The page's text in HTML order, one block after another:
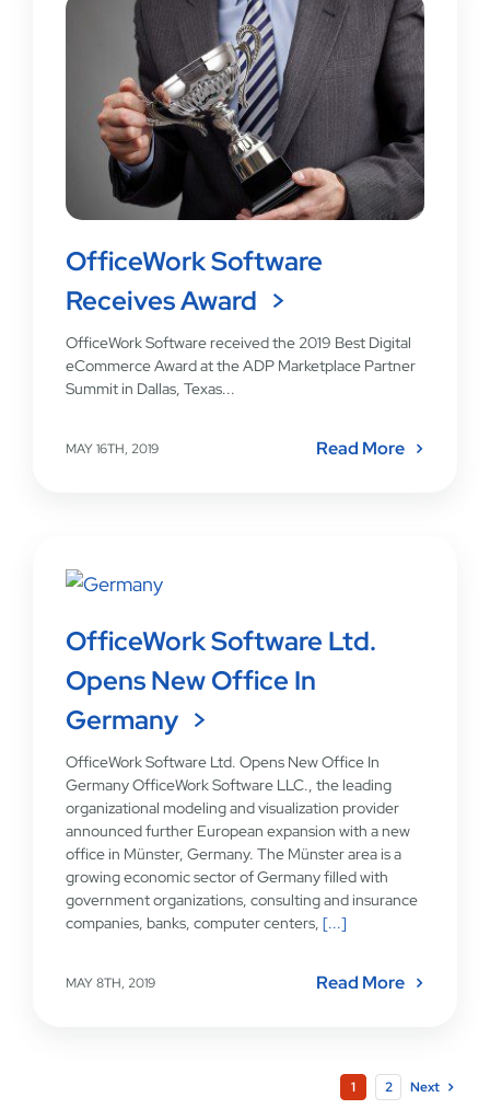
OfficeWork Software
Receives Award
OfficeWork Software received the 2019 Best Digital
eCommerce Award at the ADP Marketplace Partner
Summit in Dallas, Texas...
MAY 16TH, 2019 Read More
OfficeWork Software Ltd.
Opens New Office In
Germany
OfficeWork Software Ltd. Opens New Office In
Germany OfficeWork Software LLC., the leading
organizational modeling and visualization provider
announced further European expansion with a new
office in Münster, Germany. The Münster area is a
growing economic sector of Germany filled with
government organizations, consulting and insurance
companies, banks, computer centers, [...]
MAY 8TH, 2019 Read More
1 2 Next